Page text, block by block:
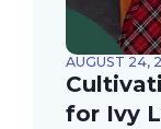
AUGUST 24,
for Ivy